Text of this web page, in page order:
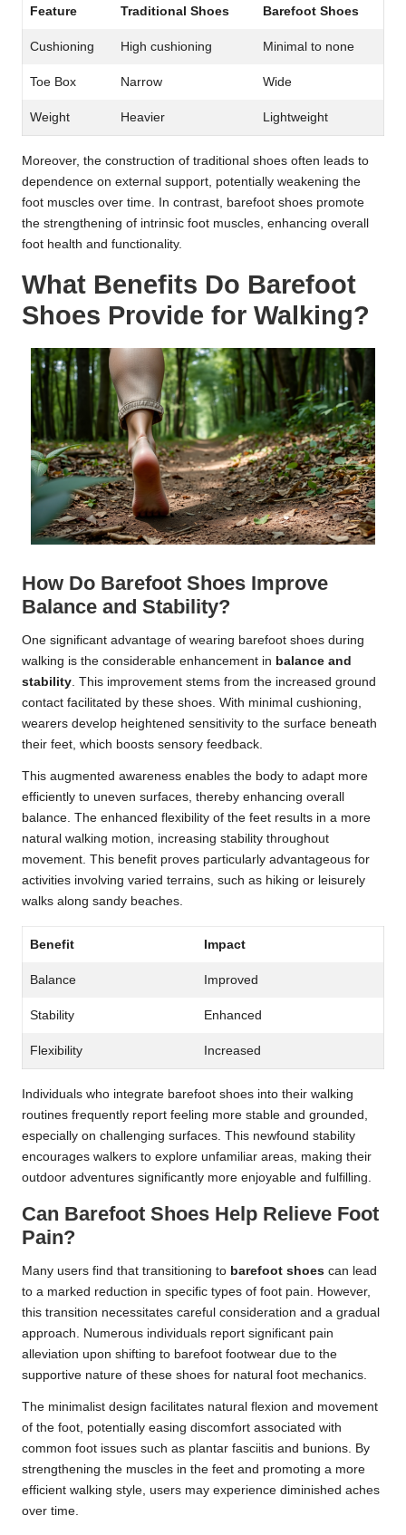
Feature Traditional Shoes Barefoot Shoes
Cushioning High cushioning Minimal to none
Toe Box Narrow Wide
Weight Heavier Lightweight
Moreover, the construction of traditional shoes often leads to
dependence on external support, potentially weakening the
foot muscles over time. In contrast, barefoot shoes promote
the strengthening of intrinsic foot muscles, enhancing overall
foot health and functionality.
What Benefits Do Barefoot
Shoes Provide for Walking?
How Do Barefoot Shoes Improve
Balance and Stability?
One significant advantage of wearing barefoot shoes during
walking is the considerable enhancement in balance and
stability. This improvement stems from the increased ground
contact facilitated by these shoes. With minimal cushioning,
wearers develop heightened sensitivity to the surface beneath
their feet, which boosts sensory feedback.
This augmented awareness enables the body to adapt more
efficiently to uneven surfaces, thereby enhancing overall
balance. The enhanced flexibility of the feet results in a more
natural walking motion, increasing stability throughout
movement. This benefit proves particularly advantageous for
activities involving varied terrains, such as hiking or leisurely
walks along sandy beaches.
Benefit Impact
Balance Improved
Stability Enhanced
Flexibility Increased
Individuals who integrate barefoot shoes into their walking
routines frequently report feeling more stable and grounded,
especially on challenging surfaces. This newfound stability
encourages walkers to explore unfamiliar areas, making their
outdoor adventures significantly more enjoyable and fulfilling.
Can Barefoot Shoes Help Relieve Foot
Pain?
Many users find that transitioning to barefoot shoes can lead
to a marked reduction in specific types of foot pain. However,
this transition necessitates careful consideration and a gradual
approach. Numerous individuals report significant pain
alleviation upon shifting to barefoot footwear due to the
supportive nature of these shoes for natural foot mechanics.
The minimalist design facilitates natural flexion and movement
of the foot, potentially easing discomfort associated with
common foot issues such as plantar fasciitis and bunions. By
strengthening the muscles in the feet and promoting a more
efficient walking style, users may experience diminished aches
over time.